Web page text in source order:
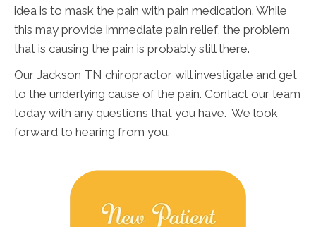
idea is to mask the pain with pain medication. While
this may provide immediate pain relief, the problem
that is causing the pain is probably still there.
Our Jackson TN chiropractor will investigate and get
to the underlying cause of the pain. Contact our team
today with any questions that you have. We look
forward to hearing from you.